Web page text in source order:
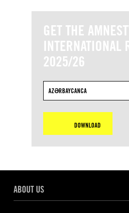
GET THE
INTERNATIONAL
2025/26
AZƏRBAYCANCA
DOWNLOAD
ABOUT US